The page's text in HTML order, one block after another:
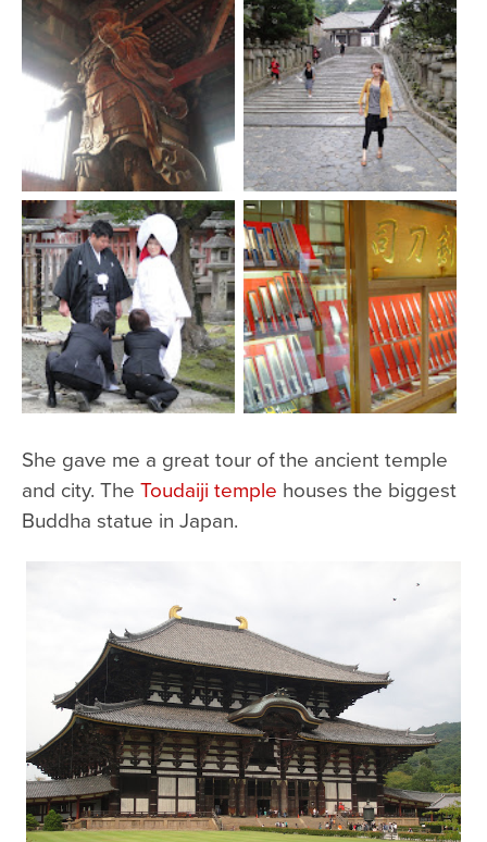
She gave me a great tour of the ancient temple
and city. The Toudaiji temple houses the biggest
Buddha statue in Japan.